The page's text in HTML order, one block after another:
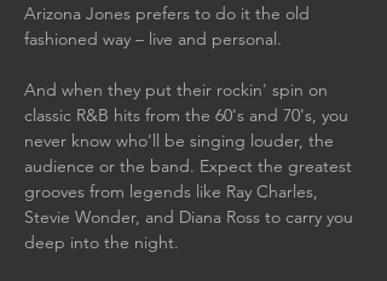
Arizona Jones prefers to do it the old
fashioned way – live and personal.
And when they put their rockin' spin on
classic R&B hits from the 60's and 70's, you
never know who'll be singing louder, the
audience or the band. Expect the greatest
grooves from legends like Ray Charles,
Stevie Wonder, and Diana Ross to carry you
deep into the night.